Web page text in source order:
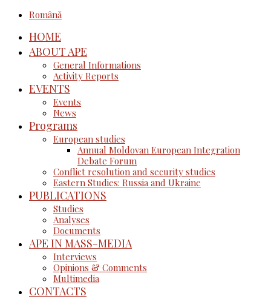
Română
HOME
ABOUT APE
General Informations
Activity Reports
EVENTS
Events
News
Programs
European studies
Annual Moldovan European Integration
Debate Forum
Conflict resolution and security studies
Eastern Studies: Russia and Ukraine
PUBLICATIONS
Studies
Analyses
Documents
APE IN MASS-MEDIA
Interviews
Opinions & Comments
Multimedia
CONTACTS